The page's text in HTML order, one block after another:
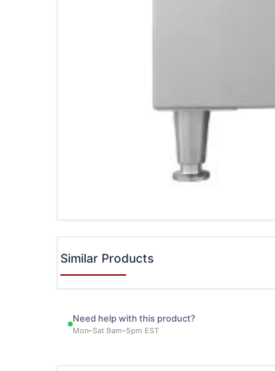
Similar Products
Need help with this product?
Mon–Sat 9am–5pm EST